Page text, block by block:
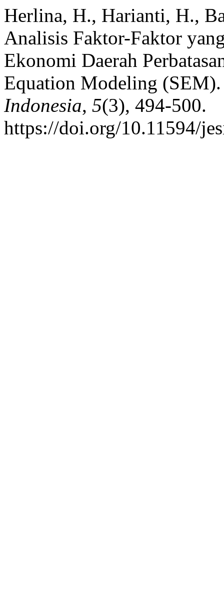
Herlina, H., Harianti, H.,
Analisis Faktor-Faktor
Ekonomi Daerah
Equation Modeling
Indonesia, 5(3), 494-500.
https://doi.org/10.11594/